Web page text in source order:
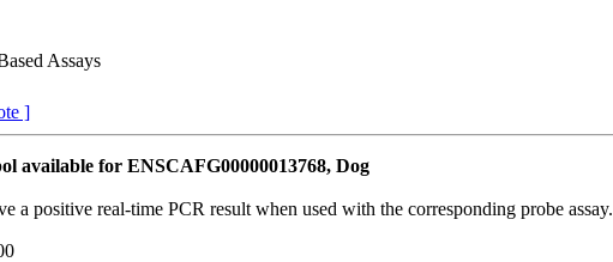
Assays
]
available for ENSCAFG00000013768, Dog
a positive real-time PCR result when used with the corresponding probe assay.